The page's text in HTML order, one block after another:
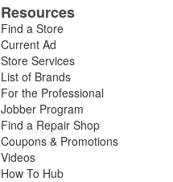
Resources
Find a Store
Current Ad
Store Services
List of Brands
For the Professional
Jobber Program
Find a Repair Shop
Coupons & Promotions
Videos
How To Hub